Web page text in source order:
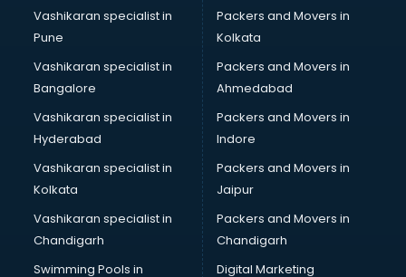
Malaysia Education consultant in bhubaneswar
Manpower consultant in bhubaneswar
Marketing consultant in bhubaneswar
Marriage consultant in bhubaneswar
Marriage Registrar consultant in bhubaneswar
MBA consultant in bhubaneswar
Medical consultant in bhubaneswar
Mep consultant in bhubaneswar
Mortgage consultant in bhubaneswar
Mudra Loan consultant in bhubaneswar
New Zealand Education consultant in bhubaneswar
Online Dating consultant in bhubaneswar
Overseas Education consultant in bhubaneswar
Vashikaran specialist in
Pune
Vashikaran specialist in
Bangalore
Vashikaran specialist in
Hyderabad
Vashikaran specialist in
Kolkata
Vashikaran specialist in
Chandigarh
Swimming Pools in
Packers and Movers in
Kolkata
Packers and Movers in
Ahmedabad
Packers and Movers in
Indore
Packers and Movers in
Jaipur
Packers and Movers in
Chandigarh
Digital Marketing